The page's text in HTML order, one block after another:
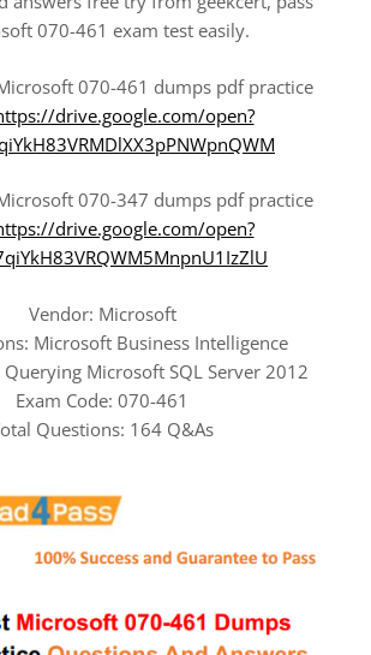
070-461 exam test easily.
070-461 dumps pdf practice
drive.google.com/open?
070-347 dumps pdf practice
drive.google.com/open?
Vendor: Microsoft
Microsoft Business Intelligence
Querying Microsoft SQL Server 2012
Exam Code: 070-461
Questions: 164 Q&As